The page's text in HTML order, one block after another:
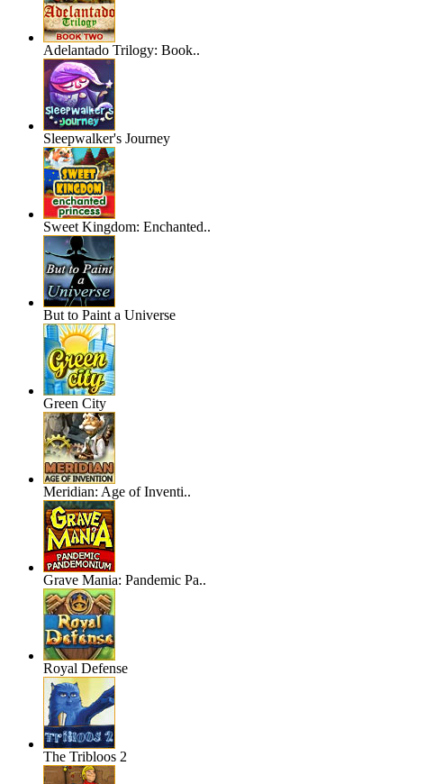
Adelantado Trilogy: Book..
Sleepwalker's Journey
Sweet Kingdom: Enchanted..
But to Paint a Universe
Green City
Meridian: Age of Inventi..
Grave Mania: Pandemic Pa..
Royal Defense
The Tribloos 2